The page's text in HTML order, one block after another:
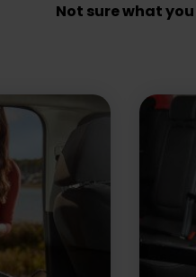
Not sure what